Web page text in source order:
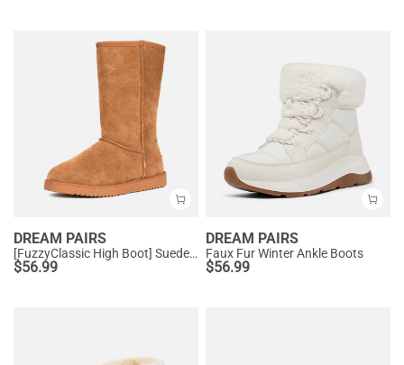
DREAM PAIRS
[FuzzyClassic High Boot] Suede Faux Fur Lightweight Winter Boots
$56.99
DREAM PAIRS
Faux Fur Winter Ankle Boots
$56.99